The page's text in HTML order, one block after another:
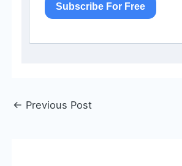
Subscribe For Free
← Previous Post